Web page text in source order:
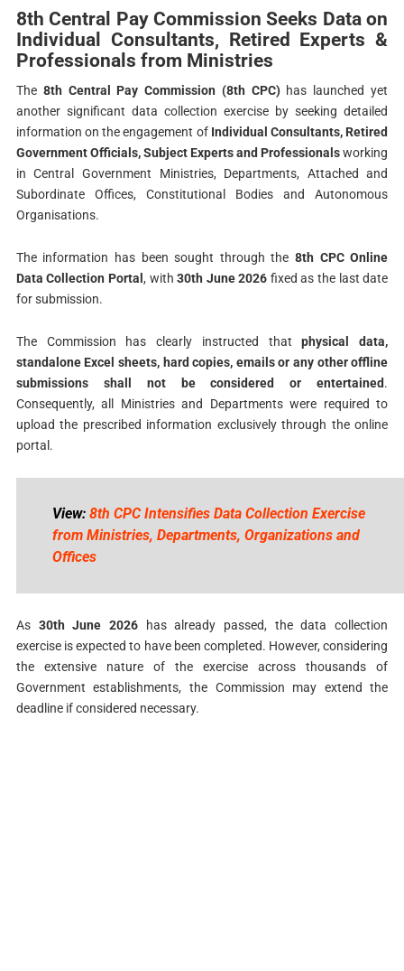
8th Central Pay Commission Seeks Data on
Individual Consultants, Retired Experts &
Professionals from Ministries
The 8th Central Pay Commission (8th CPC)has launched yet
another significant data collection exercise by seeking detailed
information on the engagement of Individual Consultants, Retired
Government Officials, Subject Experts and Professionalsworking
in Central Government Ministries, Departments, Attached and
Subordinate Offices, Constitutional Bodies and Autonomous
Organisations.
The information has been sought through the 8th CPC Online
Data Collection Portal, with30th June 2026 fixed as the last date
for submission.
The Commission has clearly instructed thatphysical data,
standalone Excel sheets, hard copies, emails or any other offline
submissions shall not be considered or entertained.
Consequently, all Ministries and Departments were required to
upload the prescribed information exclusively through the online
portal.
View: 8th CPC Intensifies Data Collection Exercise
from Ministries, Departments, Organizations and
Offices
As 30th June 2026has already passed, the data collection
exercise is expected to have been completed. However, considering
the extensive nature of the exercise across thousands of
Government establishments, the Commission may extend the
deadline if considered necessary.